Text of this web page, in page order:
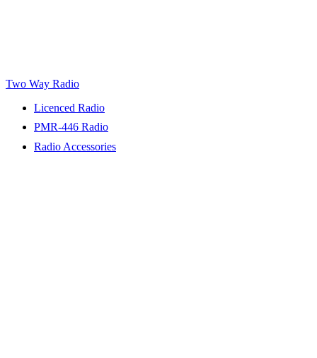
Two Way Radio
Licenced Radio
PMR-446 Radio
Radio Accessories